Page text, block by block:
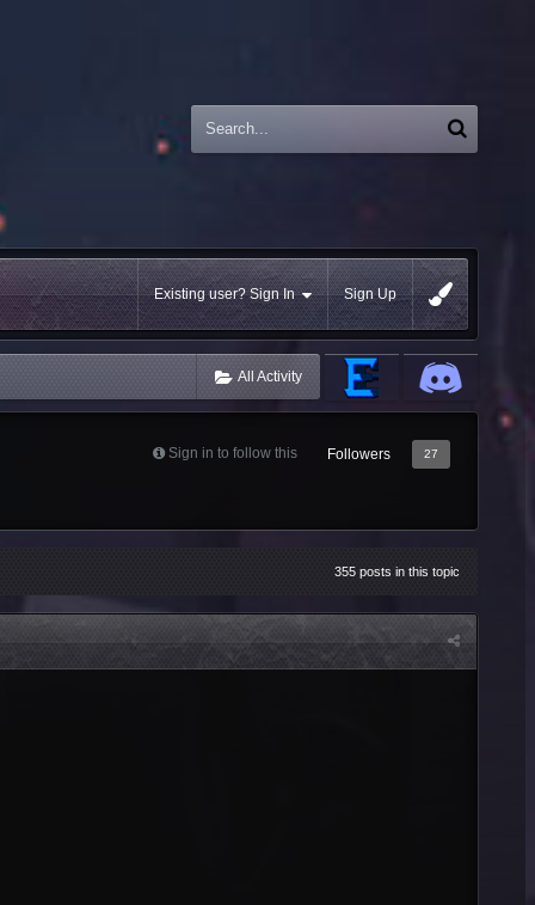
Existing user? Sign In Sign Up
All Activity
Sign in to follow this Followers 27
355 posts in this topic